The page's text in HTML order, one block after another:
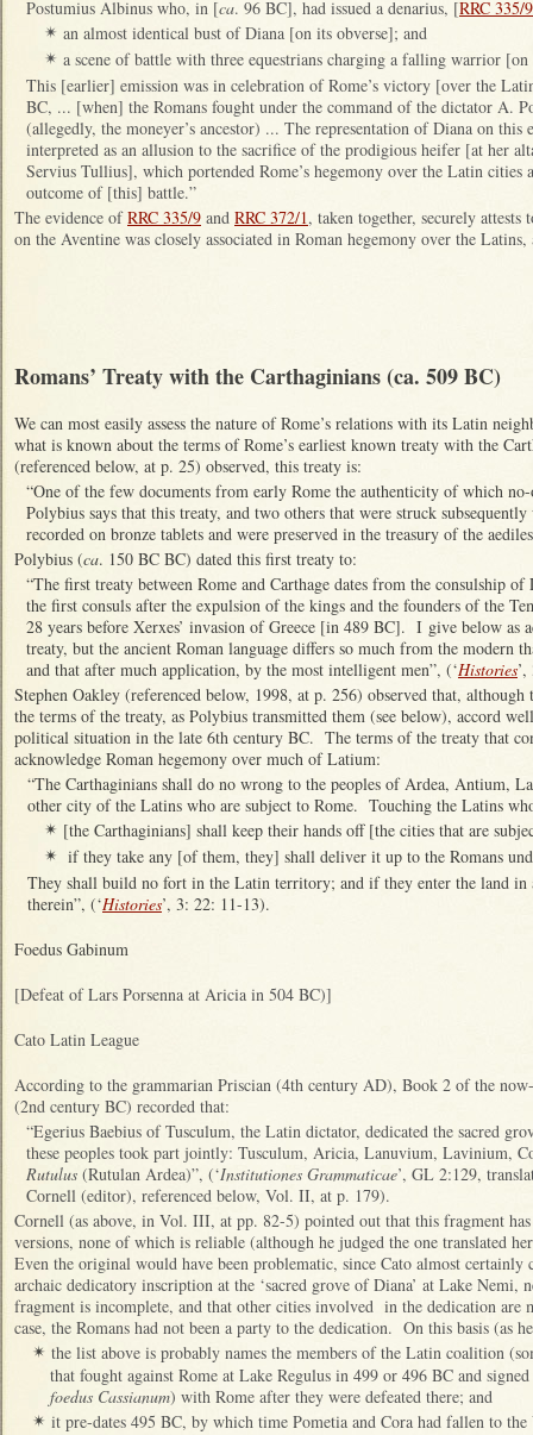
Postumius Albinus who, in [ca. 96 BC], had issued a denarius, [RRC 335/9
✴ an almost identical bust of Diana [on its obverse]; and
✴ a scene of battle with three equestrians charging a falling warrior
This [earlier] emission was in celebration of Rome’s victory [over the
BC, ... [when] the Romans fought under the command of the dictator A.
(allegedly, the moneyer’s ancestor) ... The representation of Diana on
interpreted as an allusion to the sacrifice of the prodigious heifer [at her
Servius Tullius], which portended Rome’s hegemony over the Latin cities
outcome of [this] battle.”
The evidence ofRRC 335/9 and RRC 372/1, taken together, securely attests
on the Aventine was closely associated in Roman hegemony over the
Romans’ Treaty with the Carthaginians (ca. 509 BC)
We can most easily assess the nature of Rome’s relations with its Latin
what is known about the terms of Rome’s earliest known treaty with the
(referenced below, at p. 25) observed, this treaty is:
“One of the few documents from early Rome the authenticity of which
Polybius says that this treaty, and two others that were struck
recorded on bronze tablets and were preserved in the treasury of the
Polybius (ca. 150 BC BC) dated this first treaty to:
“The first treaty between Rome and Carthage dates from the consulship
the first consuls after the expulsion of the kings and the founders of the
28 years before Xerxes’ invasion of Greece [in 489 BC]. I give below as
treaty, but the ancient Roman language differs so much from the modern
and that after much application, by the most intelligent men”, (‘Histories
Stephen Oakley (referenced below, 1998, at p. 256) observed that,
the terms of the treaty, as Polybius transmitted them (see below), accord
political situation in the late 6th century BC. The terms of the treaty that
acknowledge Roman hegemony over much of Latium:
“The Carthaginians shall do no wrong to the peoples of Ardea, Antium,
other city of the Latins who are subject to Rome. Touching the Latins
✴ [the Carthaginians] shall keep their hands off [the cities that are
✴ if they take any [of them, they] shall deliver it up to the Romans
They shall build no fort in the Latin territory; and if they enter the land in
therein”, (‘Histories’, 3: 22: 11-13).
Foedus Gabinum
[Defeat of Lars Porsenna at Aricia in 504 BC)]
Cato Latin League
According to the grammarian Priscian (4th century AD), Book 2 of the
(2nd century BC) recorded that:
“Egerius Baebius of Tusculum, the Latin dictator, dedicated the sacred
these peoples took part jointly: Tusculum, Aricia, Lanuvium, Lavinium,
Rutulus (Rutulan Ardea)”, (‘Institutiones Grammaticae’, GL 2:129,
Cornell (editor), referenced below, Vol. II, at p. 179).
Cornell (as above, in Vol. III, at pp. 82-5) pointed out that this fragment
versions, none of which is reliable (although he judged the one translated
Even the original would have been problematic, since Cato almost
archaic dedicatory inscription at the ‘sacred grove of Diana’ at Lake
fragment is incomplete, and that other cities involved in the dedication
case, the Romans had not been a party to the dedication. On this basis (as
✴ the list above is probably names the members of the Latin coalition
that fought against Rome at Lake Regulus in 499 or 496 BC and
foedus Cassianum) with Rome after they were defeated there; and
✴ it pre-dates 495 BC, by which time Pometia and Cora had fallen to